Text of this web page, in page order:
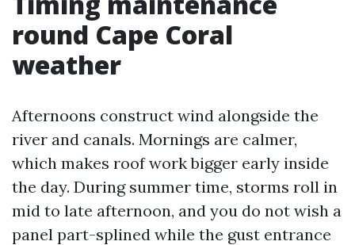
round Cape Coral
weather
Afternoons construct wind alongside the
river and canals. Mornings are calmer,
which makes roof work bigger early inside
the day. During summer time, storms roll in
mid to late afternoon, and you do not wish a
panel part-splined while the gust entrance